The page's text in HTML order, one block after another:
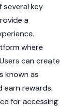
several key
a
where
can create
known as
earn rewards.
for accessing